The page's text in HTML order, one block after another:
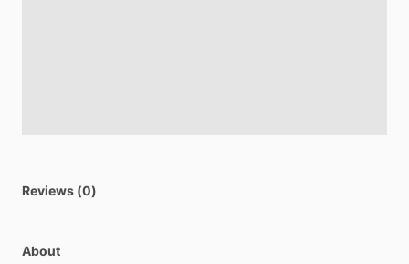
Reviews (0)
About